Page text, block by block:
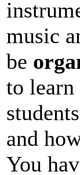
music
be
to
and
You